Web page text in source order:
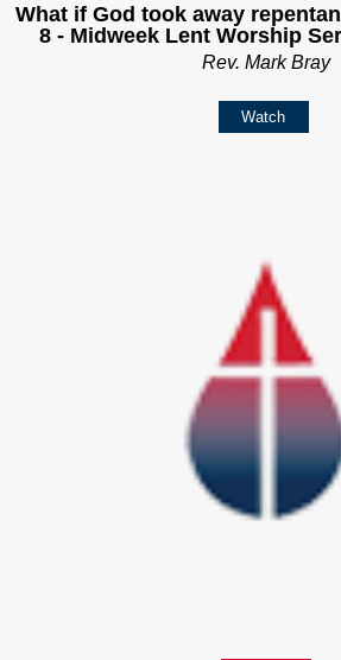
What if God took away
8 - Midweek Lent Worship
Rev. Mark Bray
Watch